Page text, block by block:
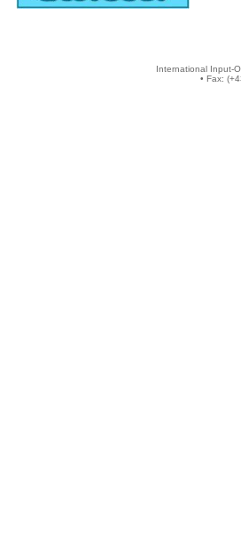
International Input-
• Fax: